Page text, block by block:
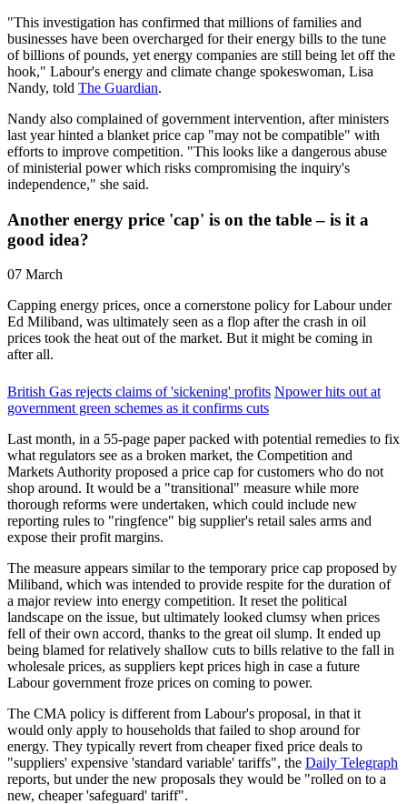
"This investigation has confirmed that millions of families and
businesses have been overcharged for their energy bills to the tune
of billions of pounds, yet energy companies are still being let off the
hook," Labour's energy and climate change spokeswoman, Lisa
Nandy, told The Guardian.
Nandy also complained of government intervention, after ministers
last year hinted a blanket price cap "may not be compatible" with
efforts to improve competition. "This looks like a dangerous abuse
of ministerial power which risks compromising the inquiry's
independence," she said.
Another energy price 'cap' is on the table – is it a
good idea?
07 March
Capping energy prices, once a cornerstone policy for Labour under
Ed Miliband, was ultimately seen as a flop after the crash in oil
prices took the heat out of the market. But it might be coming in
after all.
British Gas rejects claims of 'sickening' profits Npower hits out at
government green schemes as it confirms cuts
Last month, in a 55-page paper packed with potential remedies to fix
what regulators see as a broken market, the Competition and
Markets Authority proposed a price cap for customers who do not
shop around. It would be a "transitional" measure while more
thorough reforms were undertaken, which could include new
reporting rules to "ringfence" big supplier's retail sales arms and
expose their profit margins.
The measure appears similar to the temporary price cap proposed by
Miliband, which was intended to provide respite for the duration of
a major review into energy competition. It reset the political
landscape on the issue, but ultimately looked clumsy when prices
fell of their own accord, thanks to the great oil slump. It ended up
being blamed for relatively shallow cuts to bills relative to the fall in
wholesale prices, as suppliers kept prices high in case a future
Labour government froze prices on coming to power.
The CMA policy is different from Labour's proposal, in that it
would only apply to households that failed to shop around for
energy. They typically revert from cheaper fixed price deals to
"suppliers' expensive 'standard variable' tariffs", the Daily Telegraph
reports, but under the new proposals they would be "rolled on to a
new, cheaper 'safeguard' tariff".